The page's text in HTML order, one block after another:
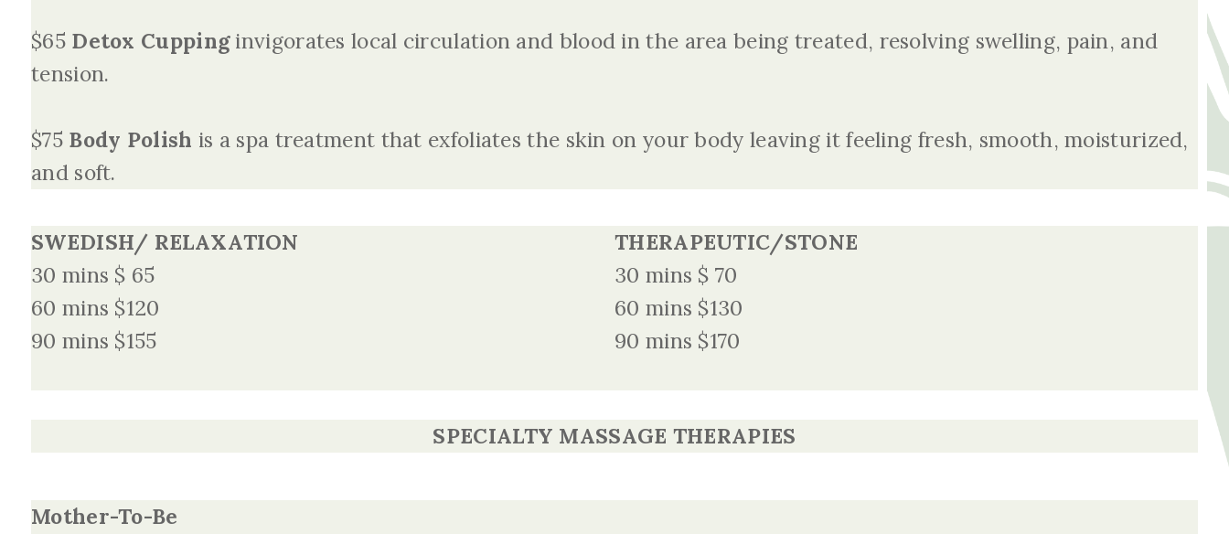
$65 Detox Cuppinginvigorates local circulation and blood in the area being treated, resolving swelling, pain, and
tension.
$75 Body Polish is a spa treatment that exfoliates the skin on your body leaving it feeling fresh, smooth, moisturized,
and soft.
SWEDISH/ RELAXATION
30 mins $ 65
60 mins $120
90 mins $155
THERAPEUTIC/STONE
30 mins $ 70
60 mins $130
90 mins $170
SPECIALTY MASSAGE THERAPIES
Mother-To-Be